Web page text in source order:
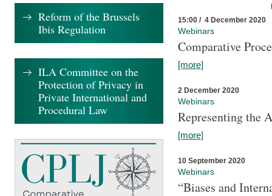
15:00 / 4 December 2020
Webinars
Comparative
[more]
2 December 2020
Webinars
Representing the
[more]
10 September 2020
Webinars
“Biases and
Reform of the Brussels
Ibis Regulation
ILA Committee on the
Protection of Privacy in
Private International and
Procedural Law